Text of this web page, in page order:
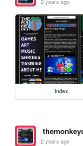
index
2 years ago